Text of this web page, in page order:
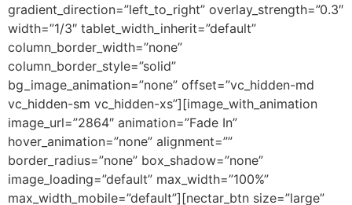
gradient_direction=”left_to_right” overlay_strength=”0.3″
width=”1/3″ tablet_width_inherit=”default”
column_border_width=”none”
column_border_style=”solid”
bg_image_animation=”none” offset=”vc_hidden-md
vc_hidden-sm vc_hidden-xs”][image_with_animation
image_url=”2864″ animation=”Fade In”
hover_animation=”none” alignment=””
border_radius=”none” box_shadow=”none”
image_loading=”default” max_width=”100%”
max_width_mobile=”default”][nectar_btn size=”large”